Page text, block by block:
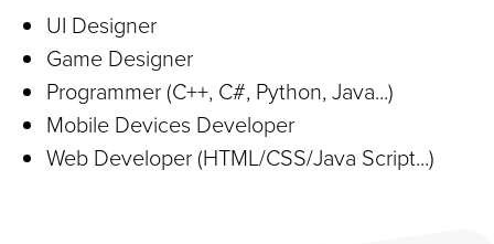
UI Designer
Game Designer
Programmer (C++, C#, Python, Java...)
Mobile Devices Developer
Web Developer (HTML/CSS/Java Script...)